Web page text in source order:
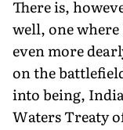
There is,
well, one where
even more
on the
into being,
Waters Treaty